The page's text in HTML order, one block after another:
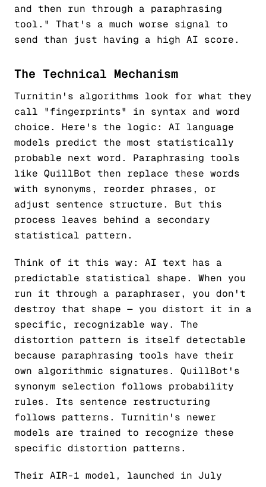
and then run through a paraphrasing
tool." That's a much worse signal to
send than just having a high AI score.
The Technical Mechanism
Turnitin's algorithms look for what they
call "fingerprints" in syntax and word
choice. Here's the logic: AI language
models predict the most statistically
probable next word. Paraphrasing tools
like QuillBot then replace these words
with synonyms, reorder phrases, or
adjust sentence structure. But this
process leaves behind a secondary
statistical pattern.
Think of it this way: AI text has a
predictable statistical shape. When you
run it through a paraphraser, you don't
destroy that shape — you distort it in a
specific, recognizable way. The
distortion pattern is itself detectable
because paraphrasing tools have their
own algorithmic signatures. QuillBot's
synonym selection follows probability
rules. Its sentence restructuring
follows patterns. Turnitin's newer
models are trained to recognize these
specific distortion patterns.
Their AIR-1 model, launched in July